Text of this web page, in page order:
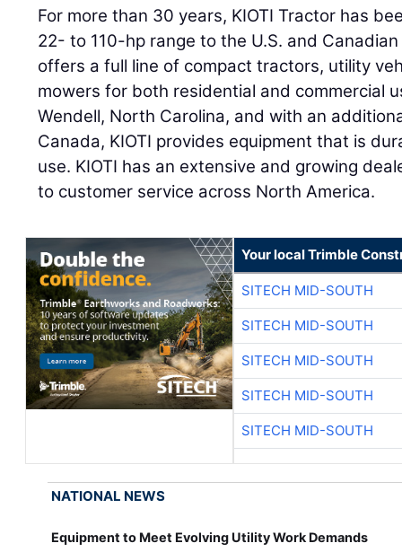
For more than 30 years, KIOTI Tractor has
22- to 110-hp range to the U.S. and
offers a full line of compact tractors, utility
mowers for both residential and commercial
Wendell, North Carolina, and with an
Canada, KIOTI provides equipment that is
use. KIOTI has an extensive and growing
to customer service across North America.
Your local Trimble
SITECH MID-SOUTH
SITECH MID-SOUTH
SITECH MID-SOUTH
SITECH MID-SOUTH
SITECH MID-SOUTH
NATIONAL NEWS
Equipment to Meet Evolving Utility Work Demands